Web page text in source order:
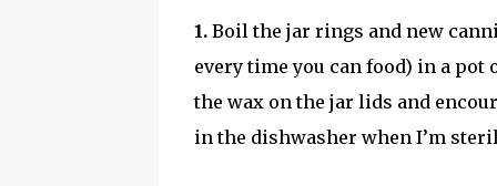
1. Boil the jar rings and new
every time you can food) in a
the wax on the jar lids and
in the dishwasher when I’m